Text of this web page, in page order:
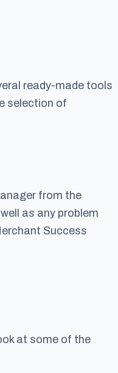
ready-made tools
selection of
from the
as any problem
Success
at some of the